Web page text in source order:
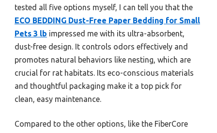
tested all five options myself, I can tell you that the
ECO BEDDING Dust-Free Paper Bedding for Small
Pets 3 lb impressed me with its ultra-absorbent,
dust-free design. It controls odors effectively and
promotes natural behaviors like nesting, which are
crucial for rat habitats. Its eco-conscious materials
and thoughtful packaging make it a top pick for
clean, easy maintenance.
Compared to the other options, like the FiberCore